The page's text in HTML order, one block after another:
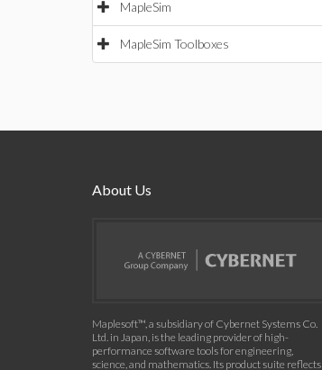
MapleSim
MapleSim Toolboxes
About Us
Maplesoft™, a subsidiary of Cybernet Systems Co.
Ltd. in Japan, is the leading provider of high-
performance software tools for engineering,
science, and mathematics. Its product suite reflects